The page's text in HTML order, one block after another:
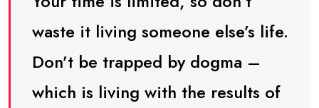
waste it living someone else’s life.
Don’t be trapped by dogma –
which is living with the results of